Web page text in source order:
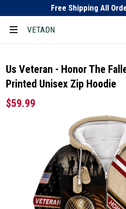
Free Shipping All
VETADN
Us Veteran - Honor The
Printed Unisex Zip Hoodie
$59.99